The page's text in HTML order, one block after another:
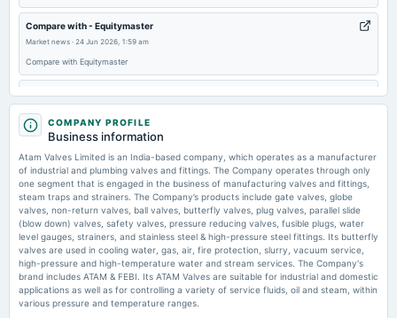
2025-08-30
board Meetings
Inter-alia, to consider 1. Fix the record date for the Final Dividend. 2. Approve Material Related Party
Transactions. 3. Fix date, time & place to call and convene 40th AGM. 4. Other business matter.
2025-08-11
board Meetings
Quarterly Results
2025-05-26
board Meetings
Audited Results & Final Dividend
2025-01-30
board Meetings
Quarterly Results
Compare with - Equitymaster
Market news · 24 Jun 2026, 1:59 am
Compare with Equitymaster
Kishore bharati krirangan, Stadium in Kolkata, India lokmattimes.com
Manonmaniam sundaranar university, Public university in Tirunelveli, India -
lokmattimes.com
Market news · 16 Jun 2026, 3:51 pm
Manonmaniam sundaranar university, Public university in Tirunelveli, India lokmattimes.com
COMPANY PROFILE
Business information
Atam Valves Limited is an India-based company, which operates as a manufacturer
of industrial and plumbing valves and fittings. The Company operates through only
one segment that is engaged in the business of manufacturing valves and fittings,
steam traps and strainers. The Company’s products include gate valves, globe
valves, non-return valves, ball valves, butterfly valves, plug valves, parallel slide
(blow down) valves, safety valves, pressure reducing valves, fusible plugs, water
level gauges, strainers, and stainless steel & high-pressure steel fittings. Its butterfly
valves are used in cooling water, gas, air, fire protection, slurry, vacuum service,
high-pressure and high-temperature water and stream services. The Company's
brand includes ATAM & FEBI. Its ATAM Valves are suitable for industrial and domestic
applications as well as for controlling a variety of service fluids, oil and steam, within
various pressure and temperature ranges.